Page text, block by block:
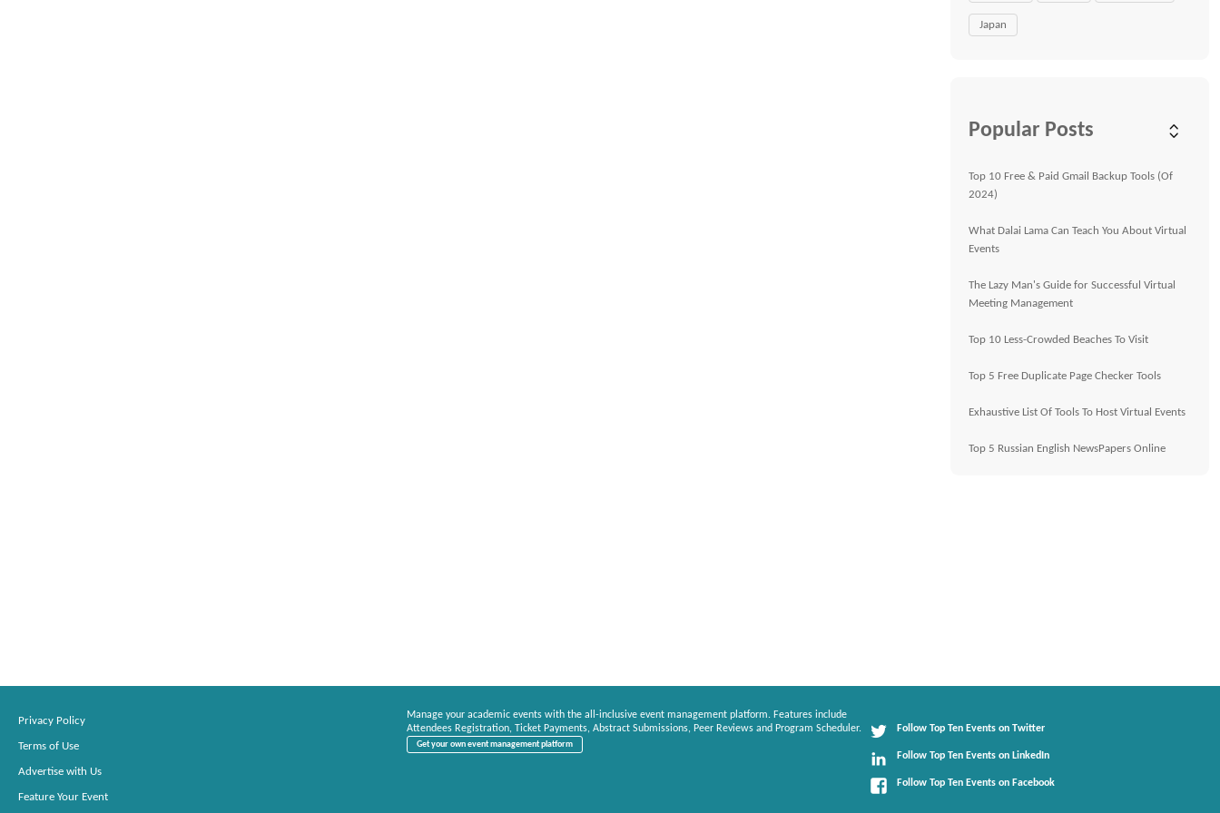
Japan
Popular Posts
Top 10 Free & Paid Gmail Backup Tools (Of
2024)
What Dalai Lama Can Teach You About Virtual
Events
The Lazy Man's Guide for Successful Virtual
Meeting Management
Top 10 Less-Crowded Beaches To Visit
Top 5 Free Duplicate Page Checker Tools
Exhaustive List Of Tools To Host Virtual Events
Top 5 Russian English NewsPapers Online
Privacy Policy
Terms of Use
Advertise with Us
Feature Your Event
Manage your academic events with the all-inclusive event management platform. Features include
Attendees Registration, Ticket Payments, Abstract Submissions, Peer Reviews and Program Scheduler.
Get your own event management platform
Follow Top Ten Events on Twitter
Follow Top Ten Events on LinkedIn
Follow Top Ten Events on Facebook